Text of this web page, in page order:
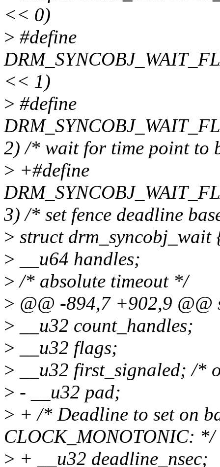
<< 0)
> #define
<< 1)
> #define
2) /* wait for time point to
> +#define
3) /* set fence deadline
> struct drm_syncobj_wait
> __u64 handles;
> /* absolute timeout */
> @@ -894,7 +902,9
> __u32 count_handles;
> __u32 flags;
> __u32 first_signaled; /*
> - __u32 pad;
> + /* Deadline to set on
CLOCK_MONOTONIC: */
> + __u32 deadline_nsec;